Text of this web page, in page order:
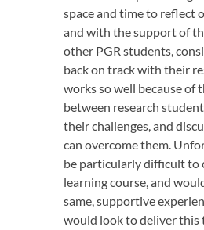
space and time to reflect
and with the support of
other PGR students,
back on track with their
works so well because of
between research
their challenges, and
can overcome them.
be particularly difficult to
learning course, and
same, supportive
would look to deliver this